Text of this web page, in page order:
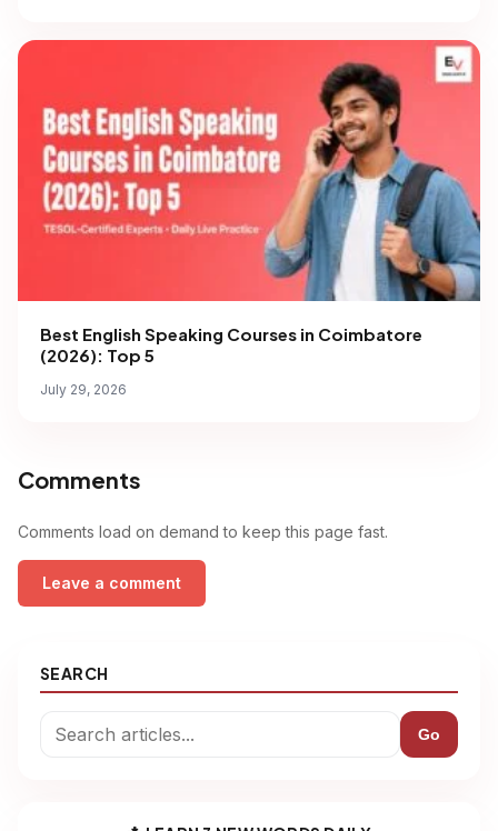
Best English Speaking Courses in Coimbatore
(2026): Top 5
July 29, 2026
Comments
Comments load on demand to keep this page fast.
Leave a comment
SEARCH
Go